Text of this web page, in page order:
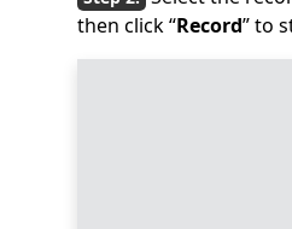
then click “Record” to